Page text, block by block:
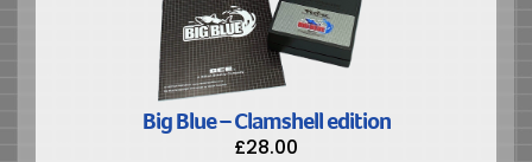
Big Blue – Clamshell edition
£28.00